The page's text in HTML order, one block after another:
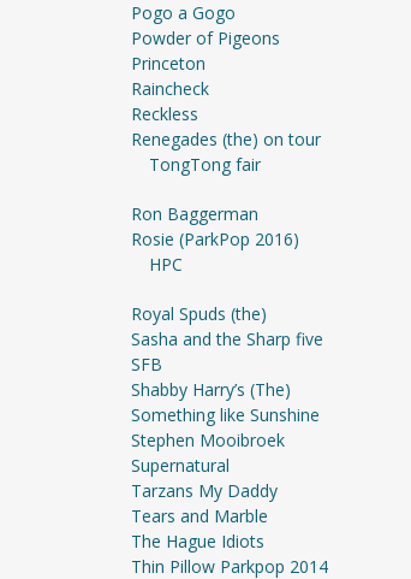
Pogo a Gogo
Powder of Pigeons
Princeton
Raincheck
Reckless
Renegades (the) on tour
TongTong fair
Ron Baggerman
Rosie (ParkPop 2016)
HPC
Royal Spuds (the)
Sasha and the Sharp five
SFB
Shabby Harry’s (The)
Something like Sunshine
Stephen Mooibroek
Supernatural
Tarzans My Daddy
Tears and Marble
The Hague Idiots
Thin Pillow Parkpop 2014